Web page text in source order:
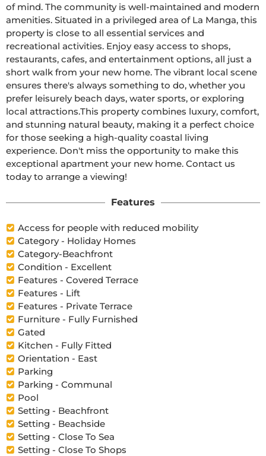
of mind. The community is well-maintained and modern
amenities. Situated in a privileged area of La Manga, this
property is close to all essential services and
recreational activities. Enjoy easy access to shops,
restaurants, cafes, and entertainment options, all just a
short walk from your new home. The vibrant local scene
ensures there's always something to do, whether you
prefer leisurely beach days, water sports, or exploring
local attractions.This property combines luxury, comfort,
and stunning natural beauty, making it a perfect choice
for those seeking a high-quality coastal living
experience. Don't miss the opportunity to make this
exceptional apartment your new home. Contact us
today to arrange a viewing!
Features
Access for people with reduced mobility
Category - Holiday Homes
Category-Beachfront
Condition - Excellent
Features - Covered Terrace
Features - Lift
Features - Private Terrace
Furniture - Fully Furnished
Gated
Kitchen - Fully Fitted
Orientation - East
Parking
Parking - Communal
Pool
Setting - Beachfront
Setting - Beachside
Setting - Close To Sea
Setting - Close To Shops